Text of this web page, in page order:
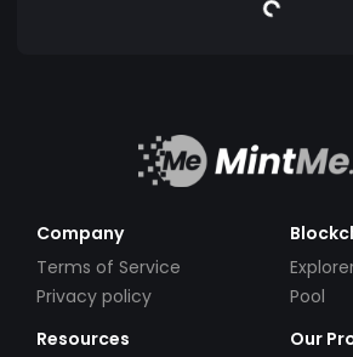
Company
Terms of Service
Privacy policy
Pool
Resources
Our